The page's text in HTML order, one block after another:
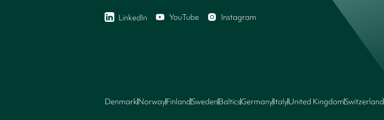
LinkedIn YouTube Instagram
DenmarkNorwayFinlandSwedenBalticsGermanyItalyUnited KingdomSwitzerland